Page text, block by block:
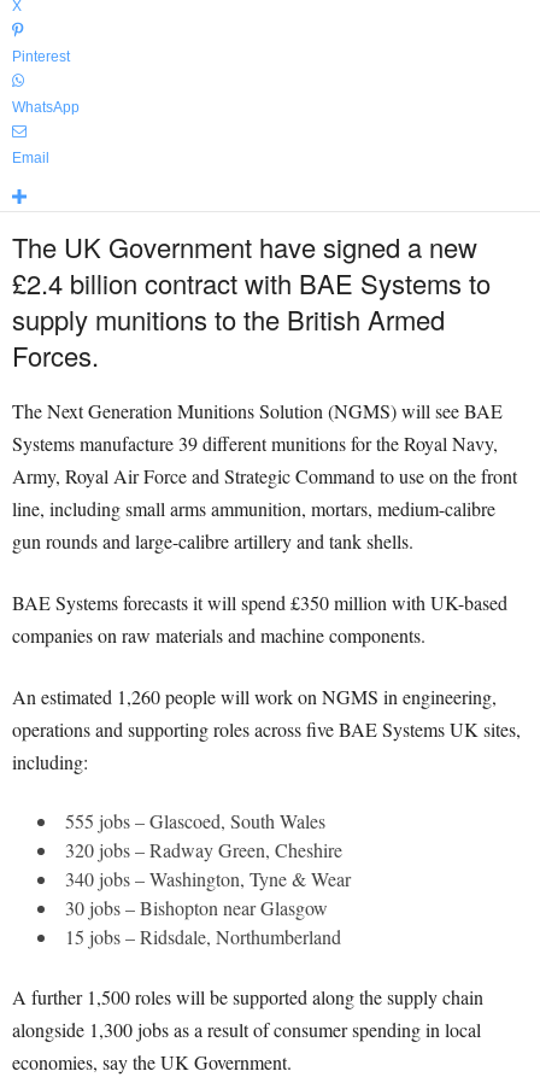
X
Pinterest
WhatsApp
Email
The UK Government have signed a new
£2.4 billion contract with BAE Systems to
supply munitions to the British Armed
Forces.
The Next Generation Munitions Solution (NGMS) will see BAE
Systems manufacture 39 different munitions for the Royal Navy,
Army, Royal Air Force and Strategic Command to use on the front
line, including small arms ammunition, mortars, medium-calibre
gun rounds and large-calibre artillery and tank shells.
BAE Systems forecasts it will spend £350 million with UK-based
companies on raw materials and machine components.
An estimated 1,260 people will work on NGMS in engineering,
operations and supporting roles across five BAE Systems UK sites,
including:
555 jobs – Glascoed, South Wales
320 jobs – Radway Green, Cheshire
340 jobs – Washington, Tyne & Wear
30 jobs – Bishopton near Glasgow
15 jobs – Ridsdale, Northumberland
A further 1,500 roles will be supported along the supply chain
alongside 1,300 jobs as a result of consumer spending in local
economies, say the UK Government.